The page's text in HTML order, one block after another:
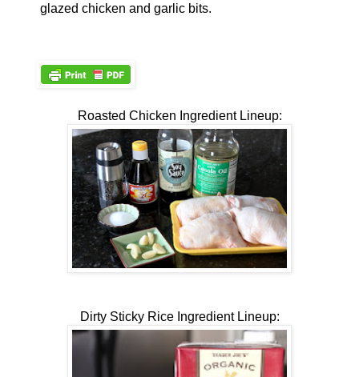
glazed chicken and garlic bits.
Roasted Chicken Ingredient Lineup:
Dirty Sticky Rice Ingredient Lineup: